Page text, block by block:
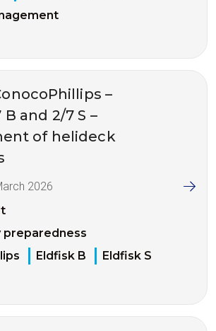
–
and 2/7 S –
of helideck
2026
preparedness
Eldfisk B Eldfisk S